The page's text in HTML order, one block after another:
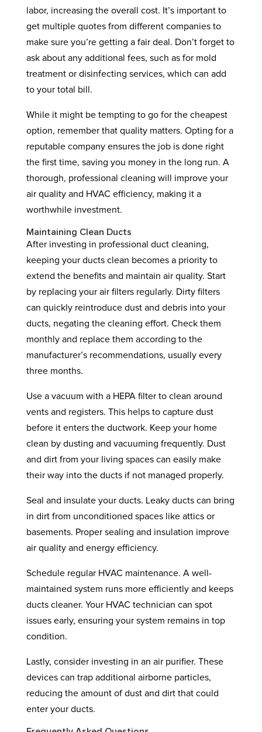
labor, increasing the overall cost. It’s important to
get multiple quotes from different companies to
make sure you’re getting a fair deal. Don’t forget to
ask about any additional fees, such as for mold
treatment or disinfecting services, which can add
to your total bill.
While it might be tempting to go for the cheapest
option, remember that quality matters. Opting for a
reputable company ensures the job is done right
the first time, saving you money in the long run. A
thorough, professional cleaning will improve your
air quality and HVAC efficiency, making it a
worthwhile investment.
Maintaining Clean Ducts
After investing in professional duct cleaning,
keeping your ducts clean becomes a priority to
extend the benefits and maintain air quality. Start
by replacing your air filters regularly. Dirty filters
can quickly reintroduce dust and debris into your
ducts, negating the cleaning effort. Check them
monthly and replace them according to the
manufacturer’s recommendations, usually every
three months.
Use a vacuum with a HEPA filter to clean around
vents and registers. This helps to capture dust
before it enters the ductwork. Keep your home
clean by dusting and vacuuming frequently. Dust
and dirt from your living spaces can easily make
their way into the ducts if not managed properly.
Seal and insulate your ducts. Leaky ducts can bring
in dirt from unconditioned spaces like attics or
basements. Proper sealing and insulation improve
air quality and energy efficiency.
Schedule regular HVAC maintenance. A well-
maintained system runs more efficiently and keeps
ducts cleaner. Your HVAC technician can spot
issues early, ensuring your system remains in top
condition.
Lastly, consider investing in an air purifier. These
devices can trap additional airborne particles,
reducing the amount of dust and dirt that could
enter your ducts.